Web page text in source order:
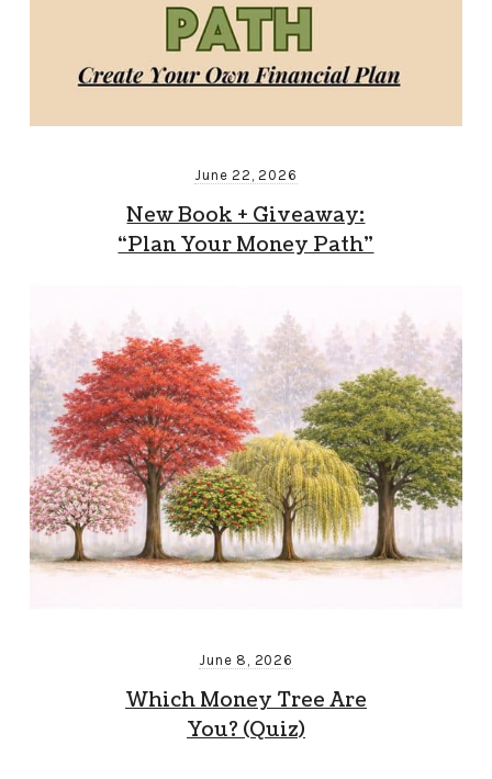
June 22, 2026
New Book + Giveaway:
“Plan Your Money Path”
June 8, 2026
Which Money Tree Are
You? (Quiz)